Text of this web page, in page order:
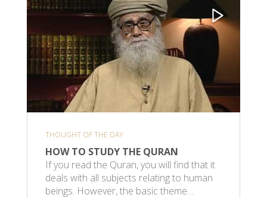
THOUGHT OF THE DAY
HOW TO STUDY THE QURAN
If you read the Quran, you will find that it
deals with all subjects relating to human
beings. However, the basic theme…